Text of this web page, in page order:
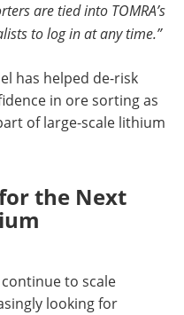
are tied into TOMRA’s
to log in at any time.”
has helped de-risk
in ore sorting as
of large-scale lithium
the Next
to scale
looking for